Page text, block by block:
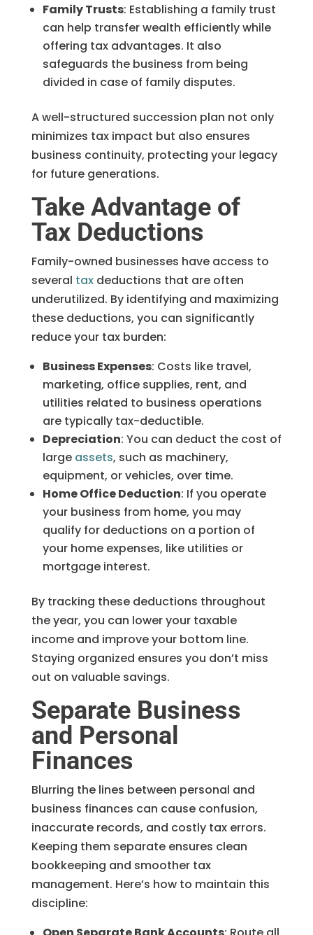
Family Trusts: Establishing a family trust
can help transfer wealth efficiently while
offering tax advantages. It also
safeguards the business from being
divided in case of family disputes.
A well-structured succession plan not only
minimizes tax impact but also ensures
business continuity, protecting your legacy
for future generations.
Take Advantage of
Tax Deductions
Family-owned businesses have access to
several taxdeductions that are often
underutilized. By identifying and maximizing
these deductions, you can significantly
reduce your tax burden:
Business Expenses: Costs like travel,
marketing, office supplies, rent, and
utilities related to business operations
are typically tax-deductible.
Depreciation: You can deduct the cost of
large assets, such as machinery,
equipment, or vehicles, over time.
Home Office Deduction: If you operate
your business from home, you may
qualify for deductions on a portion of
your home expenses, like utilities or
mortgage interest.
By tracking these deductions throughout
the year, you can lower your taxable
income and improve your bottom line.
Staying organized ensures you don’t miss
out on valuable savings.
Separate Business
and Personal
Finances
Blurring the lines between personal and
business finances can cause confusion,
inaccurate records, and costly tax errors.
Keeping them separate ensures clean
bookkeeping and smoother tax
management. Here’s how to maintain this
discipline: